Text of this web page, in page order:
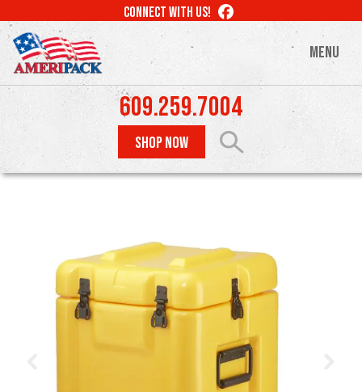
to
main
content
CONNECT WITH US! LIKE
MENU
609.259.7004
SHOP NOW